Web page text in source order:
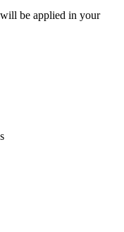
be applied in your